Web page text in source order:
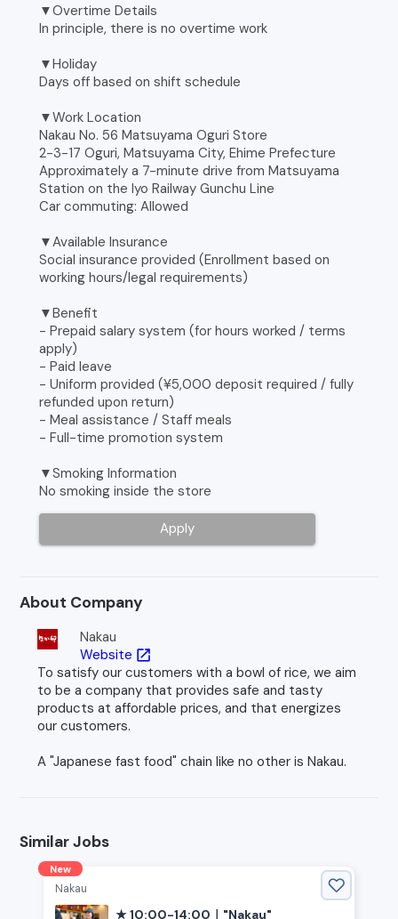
▼Overtime Details
In principle, there is no overtime work
▼Holiday
Days off based on shift schedule
▼Work Location
Nakau No. 56 Matsuyama Oguri Store
2-3-17 Oguri, Matsuyama City, Ehime Prefecture
Approximately a 7-minute drive from Matsuyama
Station on the Iyo Railway Gunchu Line
Car commuting: Allowed
▼Available Insurance
Social insurance provided (Enrollment based on
working hours/legal requirements)
▼Benefit
- Prepaid salary system (for hours worked / terms
apply)
- Paid leave
- Uniform provided (¥5,000 deposit required / fully
refunded upon return)
- Meal assistance / Staff meals
- Full-time promotion system
▼Smoking Information
No smoking inside the store
Apply
About Company
Nakau
Website open_in_new
To satisfy our customers with a bowl of rice, we aim
to be a company that provides safe and tasty
products at affordable prices, and that energizes
our customers.
A "Japanese fast food" chain like no other is Nakau.
Similar Jobs
New
Nakau
★ 10:00-14:00｜"Nakau"